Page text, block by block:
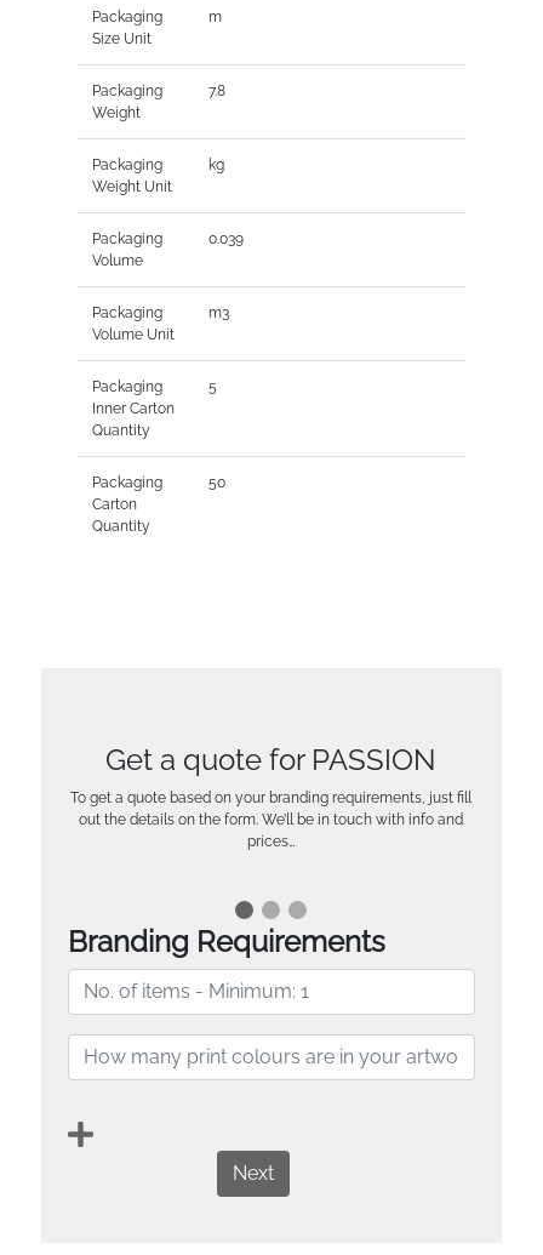
Packaging
Size Unit
m
Packaging
Weight
7.8
Packaging
Weight Unit
kg
Packaging
Volume
0.039
Packaging
Volume Unit
m3
Packaging
Inner Carton
Quantity
5
Packaging
Carton
Quantity
50
Get a quote for PASSION
To get a quote based on your branding requirements, just fill
out the details on the form. We’ll be in touch with info and
prices…
Branding Requirements
Next